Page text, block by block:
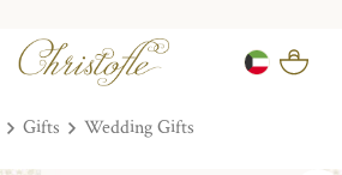
Gifts Wedding Gifts